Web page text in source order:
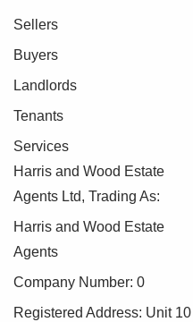
Sellers
Buyers
Landlords
Tenants
Services
Harris and Wood Estate
Agents Ltd, Trading As:
Harris and Wood Estate
Agents
Company Number: 0
Registered Address: Unit 10